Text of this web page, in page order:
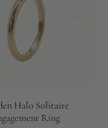
Halo Solitaire
Ring